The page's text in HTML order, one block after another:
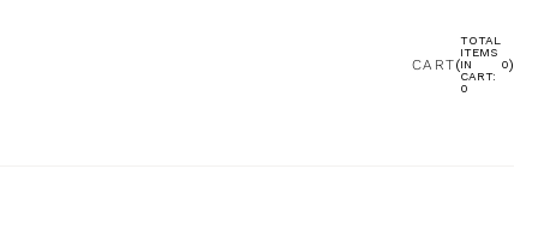
CART(
TOTAL
ITEMS
IN
CART:
0
0)